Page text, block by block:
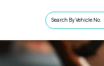
Search By Vehicle No.